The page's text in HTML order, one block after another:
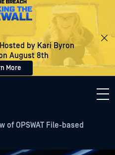
by Kari Byron
August 8th
More
of OPSWAT File-based